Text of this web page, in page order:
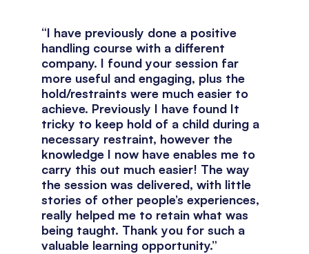
“I have previously done a positive
handling course with a different
company. I found your session far
more useful and engaging, plus the
hold/restraints were much easier to
achieve. Previously I have found It
tricky to keep hold of a child during a
necessary restraint, however the
knowledge I now have enables me to
carry this out much easier! The way
the session was delivered, with little
stories of other people’s experiences,
really helped me to retain what was
being taught. Thank you for such a
valuable learning opportunity.”